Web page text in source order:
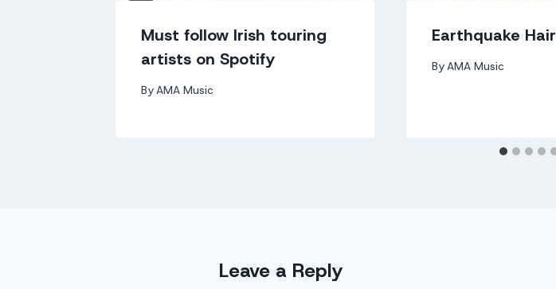
Must follow Irish touring
artists on Spotify
By AMA Music
Earthquake Hair
By AMA Music
Leave a Reply